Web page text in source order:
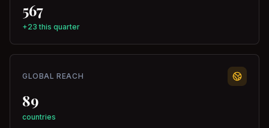
567
+23 this quarter
GLOBAL REACH
89
countries